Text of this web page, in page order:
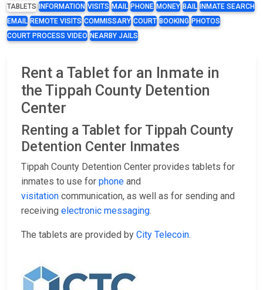
TABLETS INFORMATION VISITS MAIL PHONE MONEY BAIL
INMATE SEARCH
EMAIL REMOTE VISITS COMMISSARY COURT BOOKING PHOTOS
COURT PROCESS VIDEO NEARBY JAILS
Rent a Tablet for an Inmate in
the Tippah County Detention
Center
Renting a Tablet for Tippah County
Detention Center Inmates
Tippah County Detention Center provides tablets for
inmates to use for phone and
visitation communication, as well as for sending and
receiving electronic messaging.
The tablets are provided by City Telecoin.